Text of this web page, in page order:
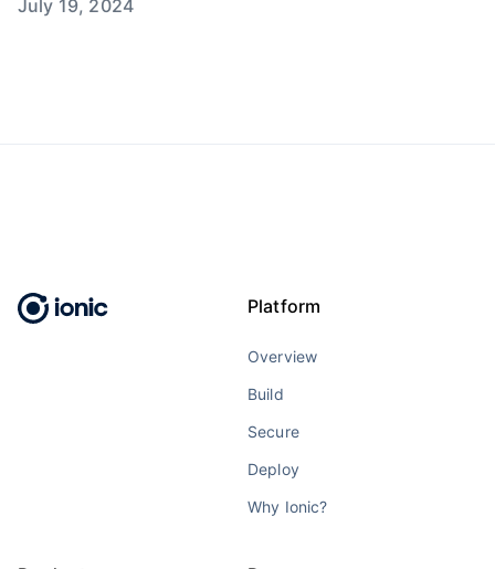
July 19, 2024
Platform
Overview
Build
Secure
Deploy
Why Ionic?